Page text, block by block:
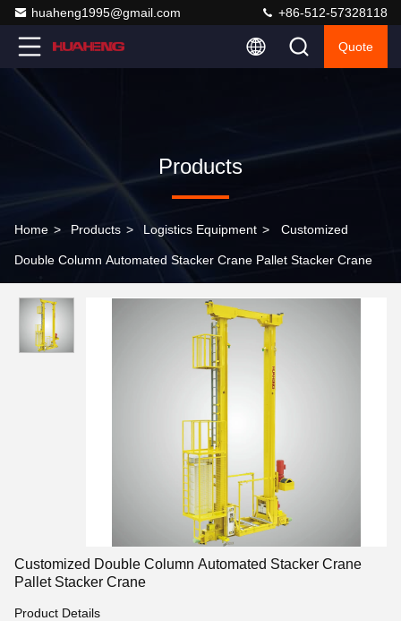
huaheng1995@gmail.com +86-512-57328118
Quote
Products
Home > Products > Logistics Equipment > Customized
Double Column Automated Stacker Crane Pallet Stacker Crane
Customized Double Column Automated Stacker Crane
Pallet Stacker Crane
Product Details